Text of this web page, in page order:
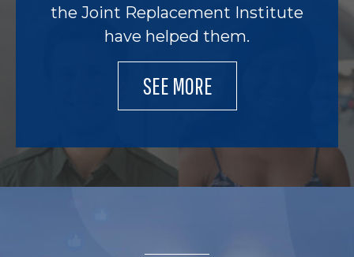
the Joint Replacement Institute
have helped them.
SEE MORE